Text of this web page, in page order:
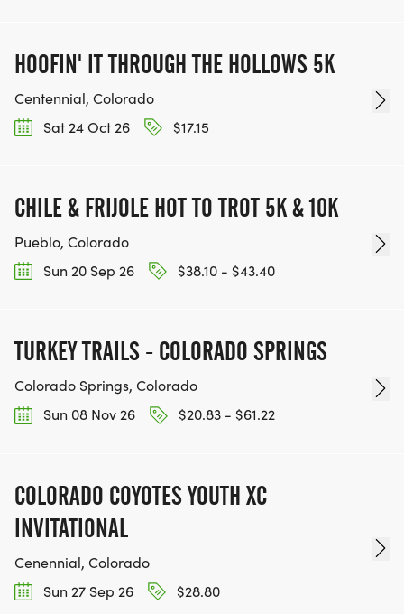
HOOFIN' IT THROUGH THE HOLLOWS 5K
Centennial, Colorado
Sat 24 Oct 26
$17.15
CHILE & FRIJOLE HOT TO TROT 5K & 10K
Pueblo, Colorado
Sun 20 Sep 26
$38.10 - $43.40
TURKEY TRAILS - COLORADO SPRINGS
Colorado Springs, Colorado
Sun 08 Nov 26
$20.83 - $61.22
COLORADO COYOTES YOUTH XC
INVITATIONAL
Cenennial, Colorado
Sun 27 Sep 26
$28.80